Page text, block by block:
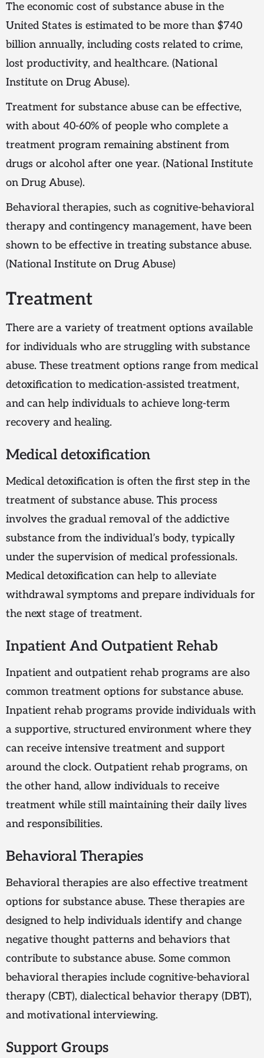
The economic cost of substance abuse in the
United States is estimated to be more than $740
billion annually, including costs related to crime,
lost productivity, and healthcare. (National
Institute on Drug Abuse).
Treatment for substance abuse can be effective,
with about 40-60% of people who complete a
treatment program remaining abstinent from
drugs or alcohol after one year. (National Institute
on Drug Abuse).
Behavioral therapies, such as cognitive-behavioral
therapy and contingency management, have been
shown to be effective in treating substance abuse.
(National Institute on Drug Abuse)
Treatment
There are a variety of treatment options available
for individuals who are struggling with substance
abuse. These treatment options range from medical
detoxification to medication-assisted treatment,
and can help individuals to achieve long-term
recovery and healing.
Medical detoxification
Medical detoxification is often the first step in the
treatment of substance abuse. This process
involves the gradual removal of the addictive
substance from the individual’s body, typically
under the supervision of medical professionals.
Medical detoxification can help to alleviate
withdrawal symptoms and prepare individuals for
the next stage of treatment.
Inpatient And Outpatient Rehab
Inpatient and outpatient rehab programs are also
common treatment options for substance abuse.
Inpatient rehab programs provide individuals with
a supportive, structured environment where they
can receive intensive treatment and support
around the clock. Outpatient rehab programs, on
the other hand, allow individuals to receive
treatment while still maintaining their daily lives
and responsibilities.
Behavioral Therapies
Behavioral therapies are also effective treatment
options for substance abuse. These therapies are
designed to help individuals identify and change
negative thought patterns and behaviors that
contribute to substance abuse. Some common
behavioral therapies include cognitive-behavioral
therapy (CBT), dialectical behavior therapy (DBT),
and motivational interviewing.
Support Groups